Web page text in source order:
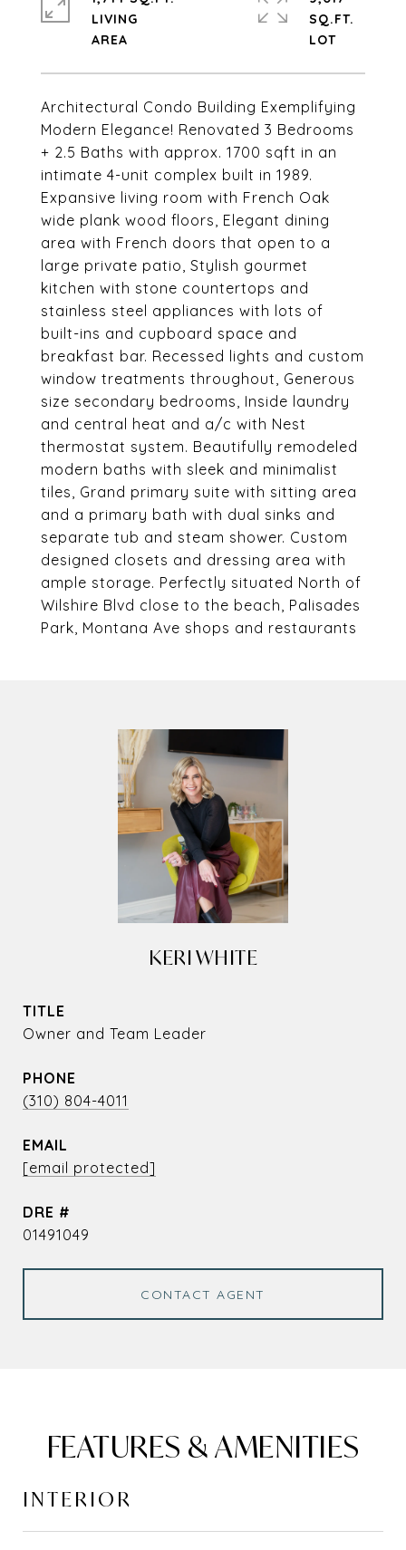
Architectural Condo Building Exemplifying
Modern Elegance! Renovated 3 Bedrooms
+ 2.5 Baths with approx. 1700 sqft in an
intimate 4-unit complex built in 1989.
Expansive living room with French Oak
wide plank wood floors, Elegant dining
area with French doors that open to a
large private patio, Stylish gourmet
kitchen with stone countertops and
stainless steel appliances with lots of
built-ins and cupboard space and
breakfast bar. Recessed lights and custom
window treatments throughout, Generous
size secondary bedrooms, Inside laundry
and central heat and a/c with Nest
thermostat system. Beautifully remodeled
modern baths with sleek and minimalist
tiles, Grand primary suite with sitting area
and a primary bath with dual sinks and
separate tub and steam shower. Custom
designed closets and dressing area with
ample storage. Perfectly situated North of
Wilshire Blvd close to the beach, Palisades
Park, Montana Ave shops and restaurants
LIVING
SQ.FT.
KERI WHITE
TITLE
Owner and Team Leader
PHONE
(310) 804-4011
EMAIL
[email protected]
DRE #
01491049
CONTACT AGENT
FEATURES & AMENITIES
INTERIOR